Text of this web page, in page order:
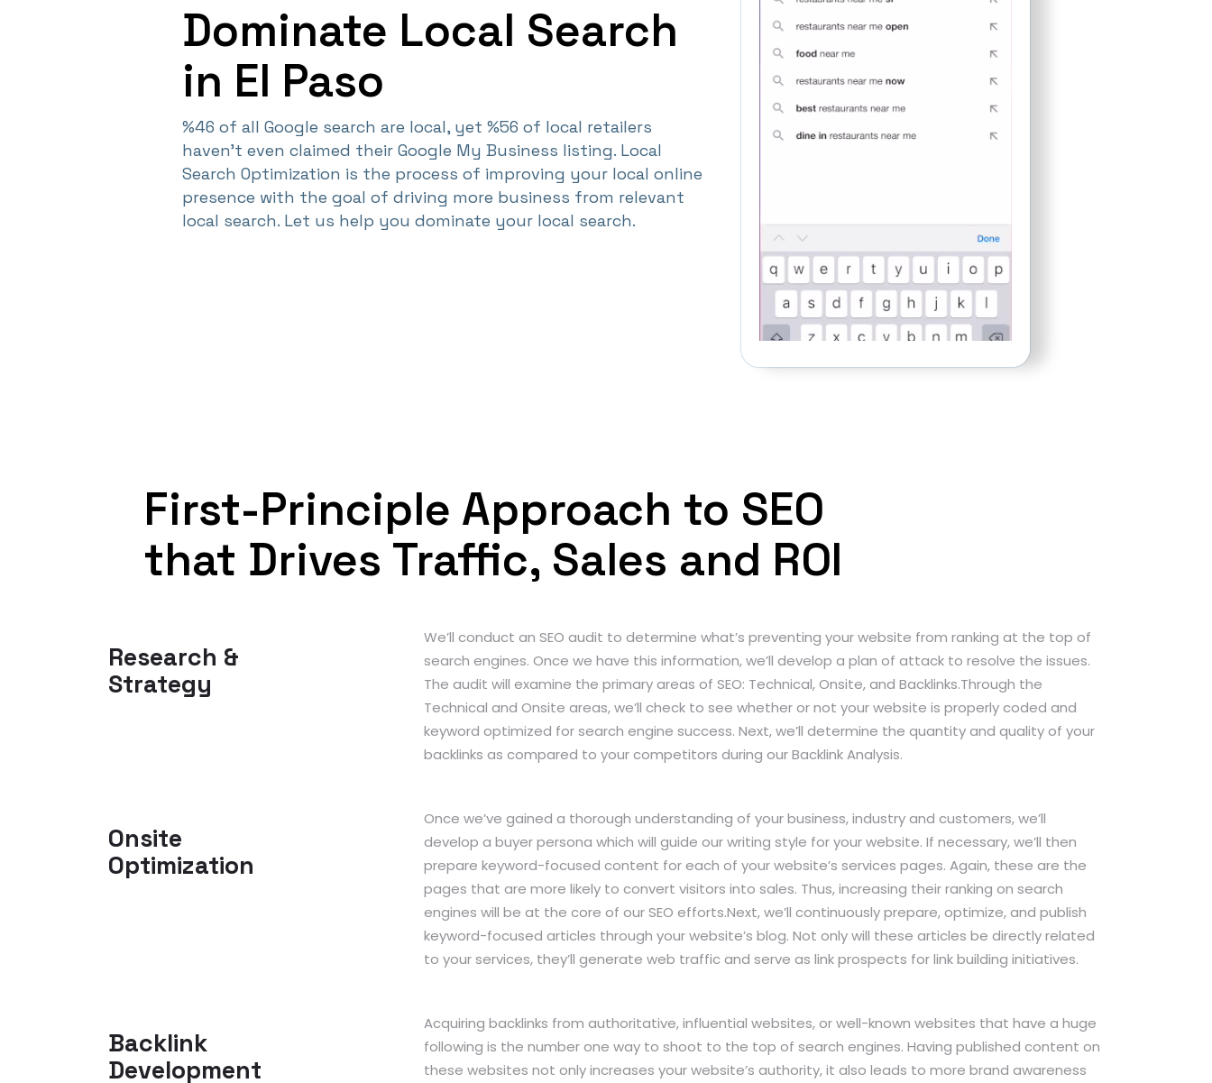
Dominate Local Search
in El Paso
%46 of all Google search are local, yet %56 of local retailers
haven't even claimed their Google My Business listing. Local
Search Optimization is the process of improving your local online
presence with the goal of driving more business from relevant
local search. Let us help you dominate your local search.
First-Principle Approach to SEO
that Drives Traffic, Sales and ROI
Research &
Strategy
We’ll conduct an SEO audit to determine what’s preventing your website from ranking at the top of
search engines. Once we have this information, we’ll develop a plan of attack to resolve the issues.
The audit will examine the primary areas of SEO: Technical, Onsite, and Backlinks.Through the
Technical and Onsite areas, we’ll check to see whether or not your website is properly coded and
keyword optimized for search engine success. Next, we’ll determine the quantity and quality of your
backlinks as compared to your competitors during our Backlink Analysis.
Onsite
Optimization
Once we’ve gained a thorough understanding of your business, industry and customers, we’ll
develop a buyer persona which will guide our writing style for your website. If necessary, we’ll then
prepare keyword-focused content for each of your website’s services pages. Again, these are the
pages that are more likely to convert visitors into sales. Thus, increasing their ranking on search
engines will be at the core of our SEO efforts.Next, we’ll continuously prepare, optimize, and publish
keyword-focused articles through your website’s blog. Not only will these articles be directly related
to your services, they’ll generate web traffic and serve as link prospects for link building initiatives.
Backlink
Development
Acquiring backlinks from authoritative, influential websites, or well-known websites that have a huge
following is the number one way to shoot to the top of search engines. Having published content on
these websites not only increases your website’s authority, it also leads to more brand awareness